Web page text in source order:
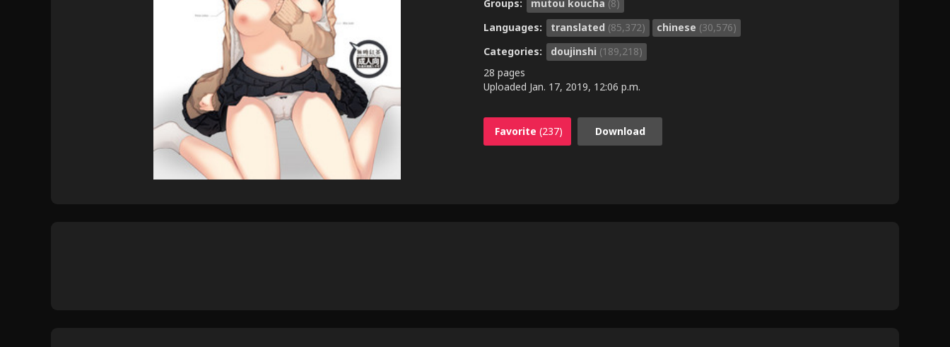
Groups: mutou koucha (8)
Languages:
translated (85,372) chinese (30,576)
Categories:
doujinshi (189,218)
28 pages
Uploaded Jan. 17, 2019, 12:06 p.m.
Favorite (237) Download